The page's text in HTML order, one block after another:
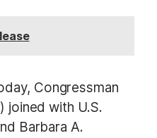
Congressman
joined with U.S.
Barbara A.